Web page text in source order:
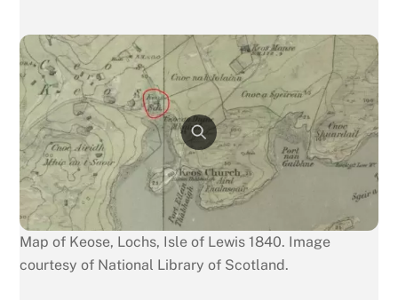
Map of Keose, Lochs, Isle of Lewis 1840. Image
courtesy of National Library of Scotland.